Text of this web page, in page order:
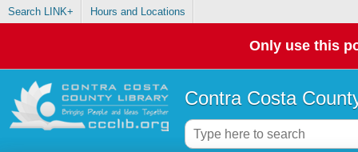
Search LINK+ Hours and Locations
Only use this
Contra Costa